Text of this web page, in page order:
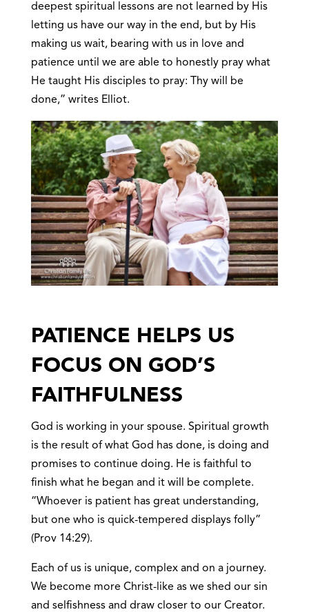
deepest spiritual lessons are not learned by His
letting us have our way in the end, but by His
making us wait, bearing with us in love and
patience until we are able to honestly pray what
He taught His disciples to pray: Thy will be
done,” writes Elliot.
PATIENCE HELPS US
FOCUS ON GOD’S
FAITHFULNESS
God is working in your spouse. Spiritual growth
is the result of what God has done, is doing and
promises to continue doing. He is faithful to
finish what he began and it will be complete.
“Whoever is patient has great understanding,
but one who is quick-tempered displays folly”
(Prov 14:29).
Each of us is unique, complex and on a journey.
We become more Christ-like as we shed our sin
and selfishness and draw closer to our Creator.